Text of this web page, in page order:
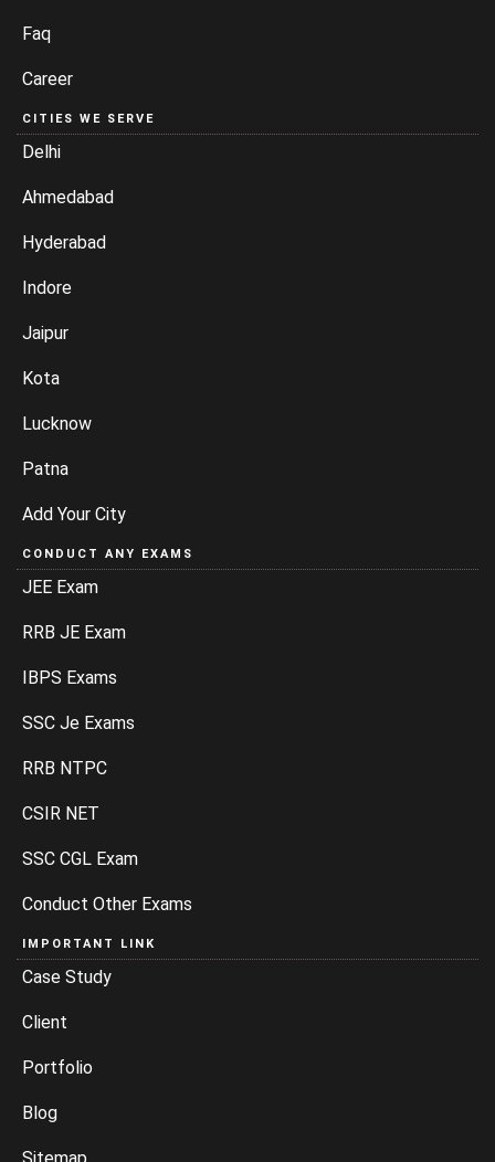
Faq
Career
CITIES WE SERVE
Delhi
Ahmedabad
Hyderabad
Indore
Jaipur
Kota
Lucknow
Patna
Add Your City
CONDUCT ANY EXAMS
JEE Exam
RRB JE Exam
IBPS Exams
SSC Je Exams
RRB NTPC
CSIR NET
SSC CGL Exam
Conduct Other Exams
IMPORTANT LINK
Case Study
Client
Portfolio
Blog